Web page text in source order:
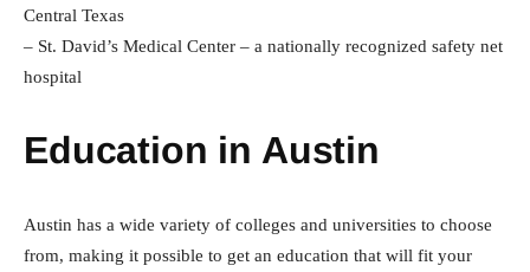
Central Texas
– St. David’s Medical Center – a nationally recognized safety net
hospital
Education in Austin
Austin has a wide variety of colleges and universities to choose
from, making it possible to get an education that will fit your